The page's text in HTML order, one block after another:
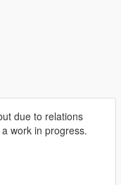
due to relations
work in progress.